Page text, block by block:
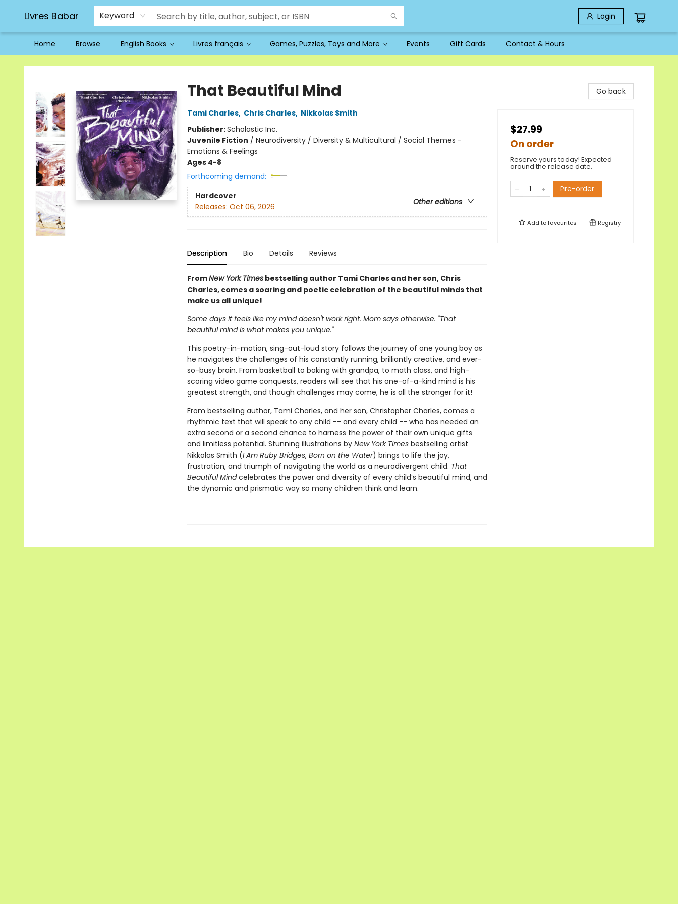
Livres Babar Keyword Login
Home Browse English Books Livres français Games, Puzzles, Toys and More Events Gift Cards Contact & Hours
Livres Babar
That Beautiful Mind
Tami Charles, Chris Charles, Nikkolas Smith
Publisher:Scholastic Inc.
Juvenile Fiction / Neurodiversity / Diversity & Multicultural / Social Themes -
Emotions & Feelings
Ages 4-8
Forthcoming demand:
Hardcover
Other editions
Releases: Oct 06, 2026
Description Bio Details Reviews
FromNew York Timesbestselling author Tami Charles and her son, Chris
Charles, comes a soaring and poetic celebration of the beautiful minds that
make us all unique!
Some days it feels like my mind doesn't work right. Mom says otherwise. "That
beautiful mind is what makes you unique."
This poetry-in-motion, sing-out-loud story follows the journey of one young boy as
he navigates the challenges of his constantly running, brilliantly creative, and ever-
so-busy brain. From basketball to baking with grandpa, to math class, and high-
scoring video game conquests, readers will see that his one-of-a-kind mind is his
greatest strength, and though challenges may come, he is all the stronger for it!
From bestselling author, Tami Charles, and her son, Christopher Charles, comes a
rhythmic text that will speak to any child -- and every child -- who has needed an
extra second or a second chance to harness the power of their own unique gifts
and limitless potential. Stunning illustrations by New York Timesbestselling artist
Nikkolas Smith (I Am Ruby Bridges, Born on the Water) brings to life the joy,
frustration, and triumph of navigating the world as a neurodivergent child. That
Beautiful Mindcelebrates the power and diversity of every child’s beautiful mind, and
the dynamic and prismatic way so many children think and learn.
Go back
$27.99
On order
Reserve yours today! Expected
around the release date.
Pre-order
Add tofavourites Registry